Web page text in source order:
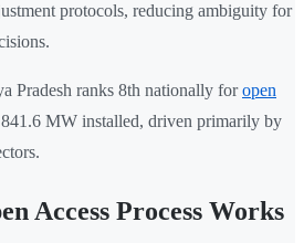
protocols, reducing ambiguity for
Pradesh ranks 8th nationally foropen
MW installed, driven primarily by
Access Process Works